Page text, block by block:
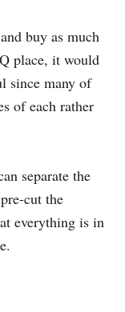
buy as much
place, it would
since many of
of each rather
separate the
cut the
everything is in